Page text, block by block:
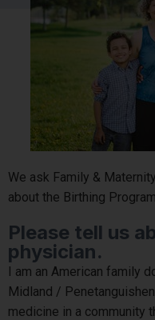
We ask Family &
about the Birthing
Please tell us
physician.
I am an American family
Midland /
medicine in a community